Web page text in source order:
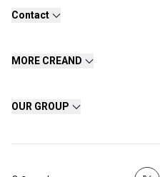
Contact
MORE CREAND
OUR GROUP